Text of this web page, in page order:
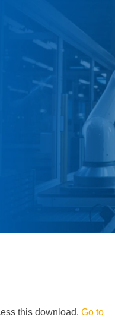
this download. Go to